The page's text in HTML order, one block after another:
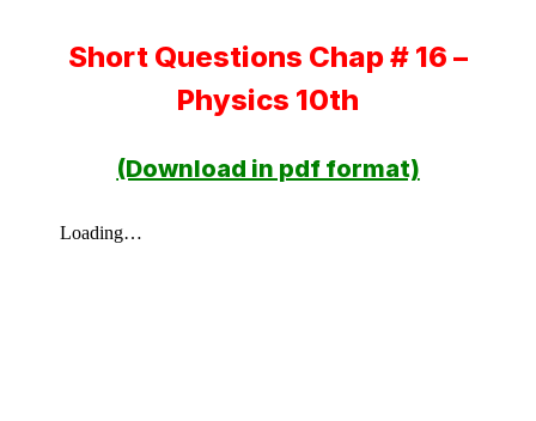
Short Questions Chap # 16 –
Physics 10th
(Download in pdf format)